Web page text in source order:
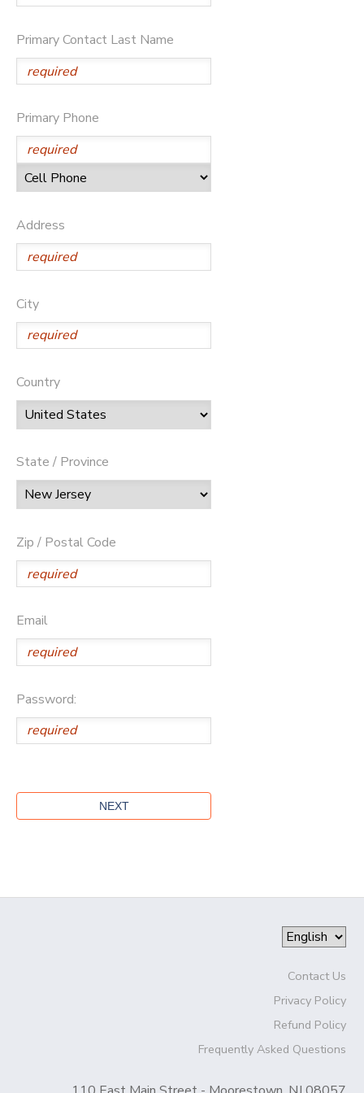
Primary Contact Last Name
Primary Phone
Address
City
Country
State / Province
Zip / Postal Code
Email
Password:
Contact Us
Privacy Policy
Refund Policy
Frequently Asked Questions